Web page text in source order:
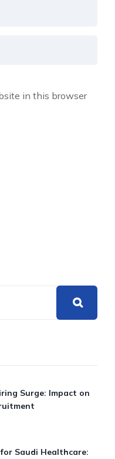
in this browser
Surge: Impact on
Saudi Healthcare: